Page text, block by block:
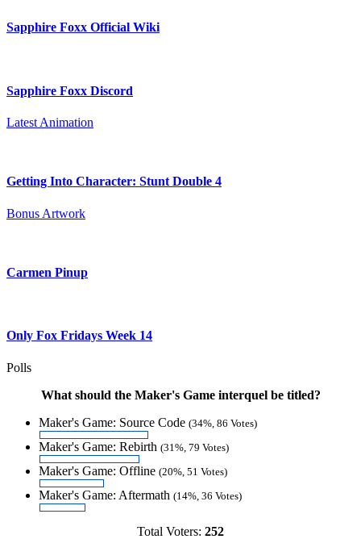
Sapphire Foxx Official Wiki
Sapphire Foxx Discord
Latest Animation
Getting Into Character: Stunt Double 4
Bonus Artwork
Carmen Pinup
Only Fox Fridays Week 14
Polls
What should the Maker's Game interquel be titled?
Maker's Game: Source Code (34%, 86 Votes)
Maker's Game: Rebirth (31%, 79 Votes)
Maker's Game: Offline (20%, 51 Votes)
Maker's Game: Aftermath (14%, 36 Votes)
Total Voters: 252